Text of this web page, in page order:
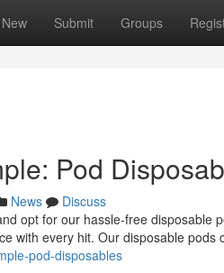
New Submit Groups
Pod
News
Discuss
opt for our hassle-free
with every hit. Our disposable pods
pod-disposables